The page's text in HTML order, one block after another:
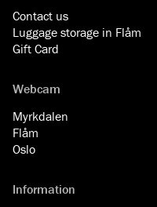
Contact us
Luggage storage in Flåm
Gift Card
Webcam
Myrkdalen
Flåm
Oslo
Information